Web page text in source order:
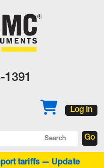
1391
Log In
tariffs — Update